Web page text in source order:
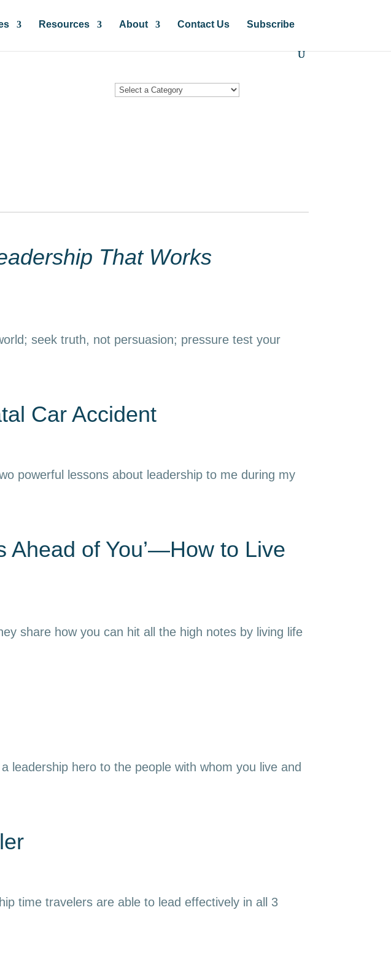
Resources About Contact Us Subscribe
That Works
seek truth, not persuasion; pressure test your
Car Accident
powerful lessons about leadership to me during my
Ahead of You’—How to Live
share how you can hit all the high notes by living life
leadership hero to the people with whom you live and
time travelers are able to lead effectively in all 3